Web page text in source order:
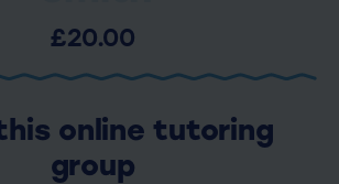
£20.00
online tutoring
group